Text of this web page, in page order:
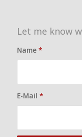
Let me know
Name *
E-Mail *